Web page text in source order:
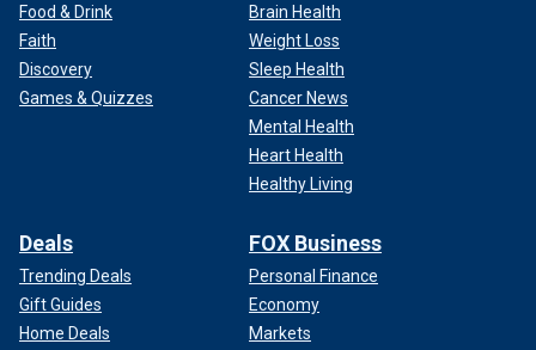
Food & Drink
Faith
Discovery
Games & Quizzes
Brain Health
Weight Loss
Sleep Health
Cancer News
Mental Health
Heart Health
Healthy Living
Deals
Trending Deals
Gift Guides
Home Deals
FOX Business
Personal Finance
Economy
Markets